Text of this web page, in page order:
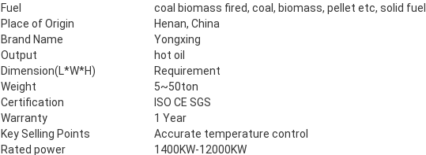
Fuel
coal biomass fired, coal, biomass, pellet etc, solid fuel
Place of Origin
Henan, China
Brand Name
Yongxing
Output
hot oil
Dimension(L*W*H)
Requirement
Weight
5~50ton
Certification
ISO CE SGS
Warranty
1 Year
Key Selling Points
Accurate temperature control
Rated power
1400KW-12000KW